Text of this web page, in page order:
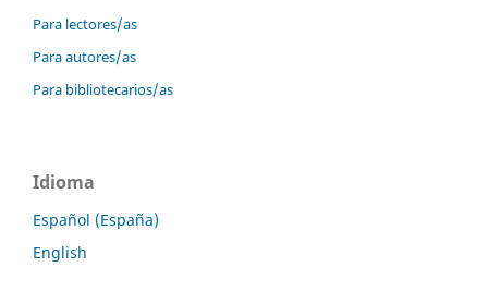
Para lectores/as
Para autores/as
Para bibliotecarios/as
Idioma
Español (España)
English